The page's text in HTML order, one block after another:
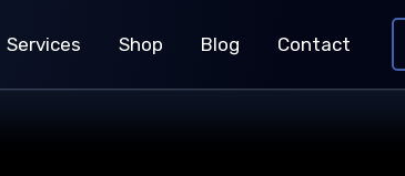
Services Shop Blog Contact